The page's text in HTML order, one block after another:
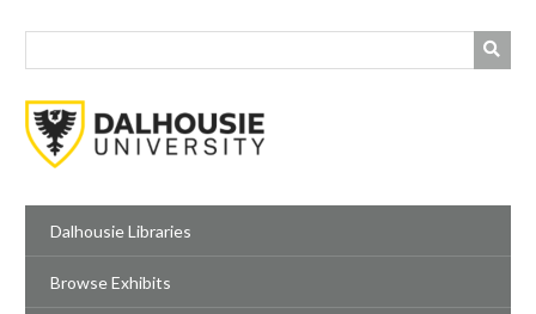
Dalhousie Libraries
Browse Exhibits